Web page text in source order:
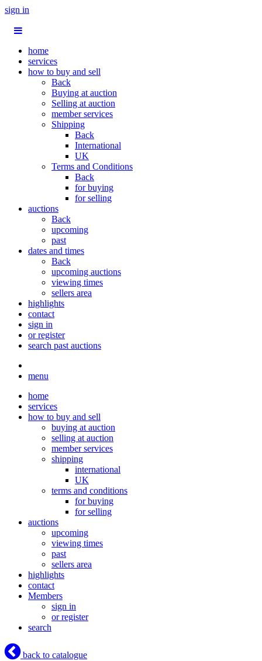
sign in
home
services
how to buy and sell
Back
Buying at auction
Selling at auction
member services
Shipping
Back
International
UK
Terms and Conditions
Back
for buying
for selling
auctions
Back
upcoming
past
dates and times
Back
upcoming auctions
viewing times
sellers area
highlights
contact
sign in
or register
search past auctions
menu
home
services
how to buy and sell
buying at auction
selling at auction
member services
shipping
international
UK
terms and conditions
for buying
for selling
auctions
upcoming
viewing times
past
sellers area
highlights
contact
Members
sign in
or register
search
back to catalogue